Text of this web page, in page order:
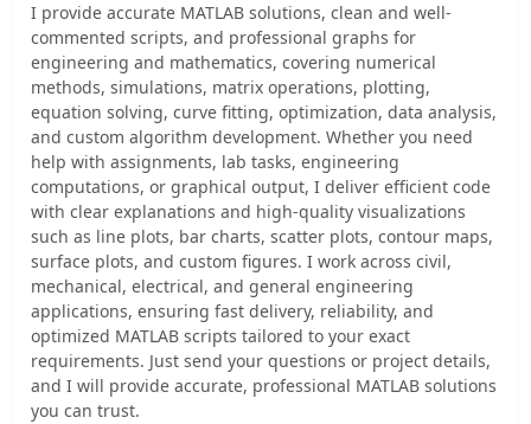
I provide accurate MATLAB solutions, clean and well-
commented scripts, and professional graphs for
engineering and mathematics, covering numerical
methods, simulations, matrix operations, plotting,
equation solving, curve fitting, optimization, data analysis,
and custom algorithm development. Whether you need
help with assignments, lab tasks, engineering
computations, or graphical output, I deliver efficient code
with clear explanations and high-quality visualizations
such as line plots, bar charts, scatter plots, contour maps,
surface plots, and custom figures. I work across civil,
mechanical, electrical, and general engineering
applications, ensuring fast delivery, reliability, and
optimized MATLAB scripts tailored to your exact
requirements. Just send your questions or project details,
and I will provide accurate, professional MATLAB solutions
you can trust.